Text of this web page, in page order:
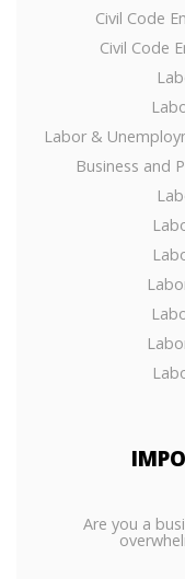
Civil Code
Civil Code
Labor &
Business and
Are you a